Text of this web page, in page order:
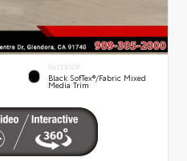
INTERIOR
Black SofTex®/fabric Mixed
Media Trim